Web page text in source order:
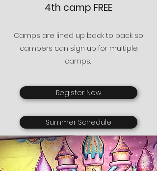
4th camp FREE
Camps are lined up back to back so
campers can sign up for multiple
camps.
Register Now
Summer Schedule